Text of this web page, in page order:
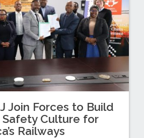
Join Forces to Build
Safety Culture for
Railways